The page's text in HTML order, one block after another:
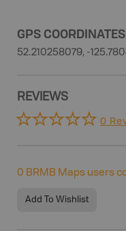
GPS COORDINATES
52.210258079, -
REVIEWS
0
0 BRMB Maps users
Add To Wishlist